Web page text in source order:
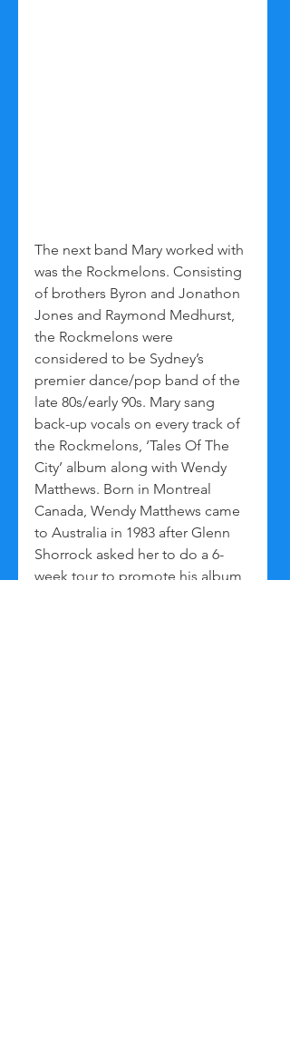
The next band Mary worked with
was the Rockmelons. Consisting
of brothers Byron and Jonathon
Jones and Raymond Medhurst,
the Rockmelons were
considered to be Sydney’s
premier dance/pop band of the
late 80s/early 90s. Mary sang
back-up vocals on every track of
the Rockmelons, ‘Tales Of The
City’ album along with Wendy
Matthews. Born in Montreal
Canada, Wendy Matthews came
to Australia in 1983 after Glenn
Shorrock asked her to do a 6-
week tour to promote his album